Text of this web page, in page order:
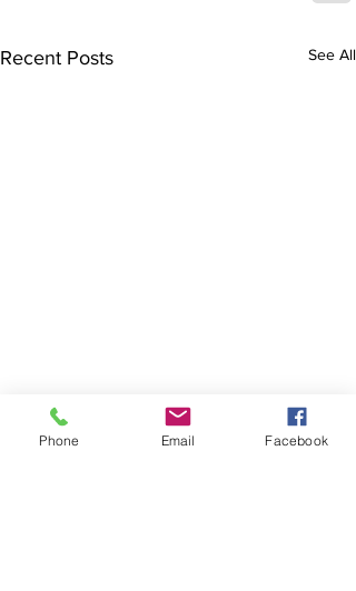
Recent Posts See All
Phone Email Facebook